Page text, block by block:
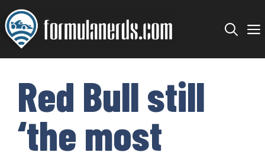
Skip
to
content
Red Bull still
‘the most